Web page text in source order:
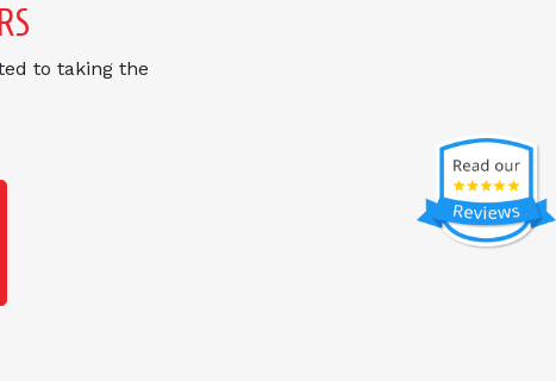
to taking the